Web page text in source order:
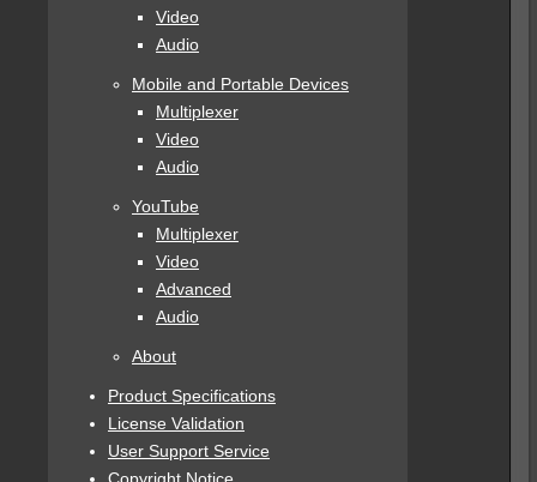
Video
Audio
Mobile and Portable Devices
Multiplexer
Video
Audio
YouTube
Multiplexer
Video
Advanced
Audio
About
Product Specifications
License Validation
User Support Service